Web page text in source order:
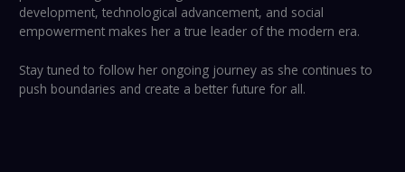
development, technological advancement, and social
empowerment makes her a true leader of the modern era.
Stay tuned to follow her ongoing journey as she continues to
push boundaries and create a better future for all.